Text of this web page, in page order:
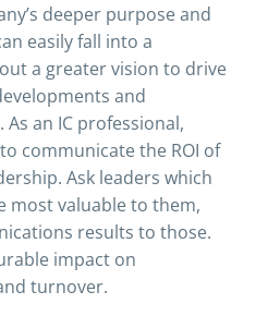
deeper purpose and
easily fall into a
a greater vision to drive
and
an IC professional,
communicate the ROI of
Ask leaders which
most valuable to them,
results to those.
impact on
turnover.